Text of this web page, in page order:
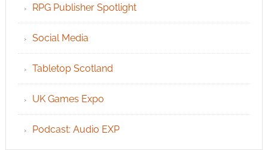
RPG Publisher Spotlight
Social Media
Tabletop Scotland
UK Games Expo
Podcast: Audio EXP